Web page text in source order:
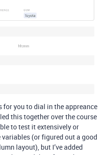
for you to dial in the appreance
this together over the course
to test it extensively or
(or figured out a good
layout), but I’ve added